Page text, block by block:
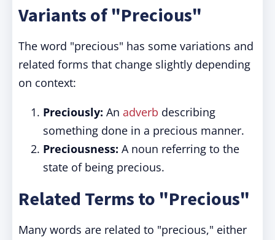
Variants of "Precious"
The word "precious" has some variations and
related forms that change slightly depending
on context:
Preciously: An adverb describing
something done in a precious manner.
Preciousness: A noun referring to the
state of being precious.
Related Terms to "Precious"
Many words are related to "precious," either